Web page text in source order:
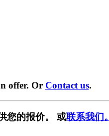
offer. Or Contact us.
您的报价。 或联系我们。